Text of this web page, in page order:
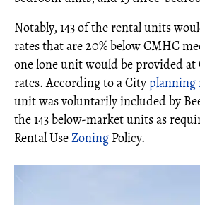
Notably, 143 of the rental units
rates that are 20% below CMHC
one lone unit would be provided
rates. According to a Cityplanning
unit was voluntarily included by
the 143 below-market units as
Rental UseZoning Policy.